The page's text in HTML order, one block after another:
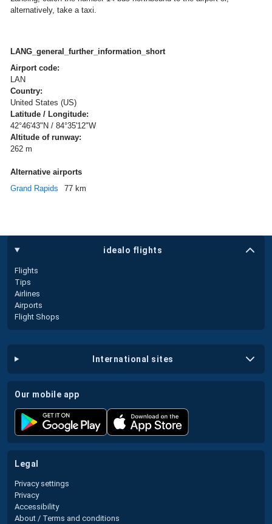
alternatively, take a taxi.
LANG_general_further_information_short
Airport code:
LAN
Country:
United States (US)
Latitude / Longitude:
42°46'43"N / 84°35'12"W
Altitude of runway:
262 m
Alternative airports
Grand Rapids
77 km
idealo flights
Flights
Tips
Airlines
Airports
Flight Shops
international sites
our mobile app
legal
Privacy settings
Privacy
Accessibility
About / Terms and conditions